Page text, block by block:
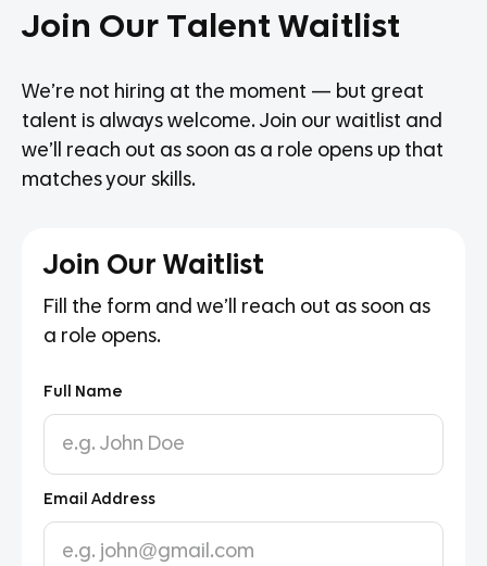
Join Our Talent Waitlist
We’re not hiring at the moment — but great
talent is always welcome. Join our waitlist and
we’ll reach out as soon as a role opens up that
matches your skills.
Join Our Waitlist
Fill the form and we’ll reach out as soon as
a role opens.
Full Name
Email Address